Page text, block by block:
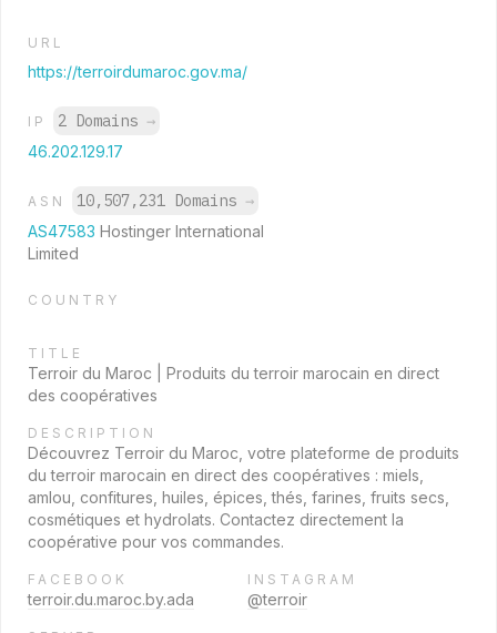
URL
https://terroirdumaroc.gov.ma/
IP 2 Domains →
46.202.129.17
ASN 10,507,231 Domains →
AS47583 Hostinger International
Limited
COUNTRY
TITLE
Terroir du Maroc | Produits du terroir marocain en direct
des coopératives
DESCRIPTION
Découvrez Terroir du Maroc, votre plateforme de produits
du terroir marocain en direct des coopératives : miels,
amlou, confitures, huiles, épices, thés, farines, fruits secs,
cosmétiques et hydrolats. Contactez directement la
coopérative pour vos commandes.
FACEBOOK
terroir.du.maroc.by.ada
INSTAGRAM
@terroir